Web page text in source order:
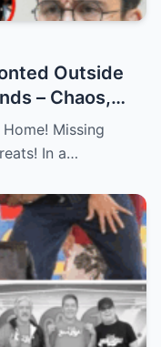
Outside
– Chaos,
theMissing
In a…